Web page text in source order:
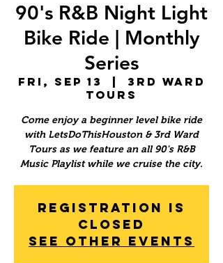
90's R&B Night Light
Bike Ride | Monthly
Series
Fri, Sep 13
3rd Ward
Tours
Come enjoy a beginner level bike ride
with LetsDoThisHouston & 3rd Ward
Tours as we feature an all 90's R&B
Music Playlist while we cruise the city.
Registration is
Closed
See other events